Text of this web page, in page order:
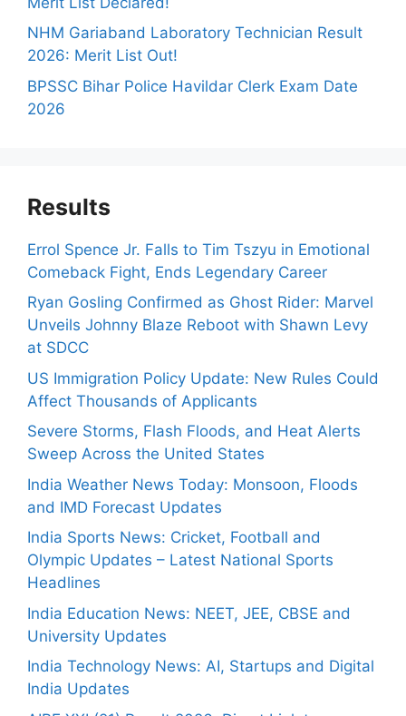
NHM Gariaband Laboratory Technician Result
2026: Merit List Out!
BPSSC Bihar Police Havildar Clerk Exam Date
2026
Results
Errol Spence Jr. Falls to Tim Tszyu in Emotional
Comeback Fight, Ends Legendary Career
Ryan Gosling Confirmed as Ghost Rider: Marvel
Unveils Johnny Blaze Reboot with Shawn Levy
at SDCC
US Immigration Policy Update: New Rules Could
Affect Thousands of Applicants
Severe Storms, Flash Floods, and Heat Alerts
Sweep Across the United States
India Weather News Today: Monsoon, Floods
and IMD Forecast Updates
India Sports News: Cricket, Football and
Olympic Updates – Latest National Sports
Headlines
India Education News: NEET, JEE, CBSE and
University Updates
India Technology News: AI, Startups and Digital
India Updates